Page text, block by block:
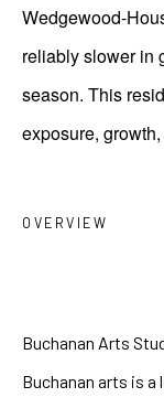
Wedgewood-
reliably slower in
season. This
exposure,
OVERVIEW
Buchanan Arts
Buchanan arts is